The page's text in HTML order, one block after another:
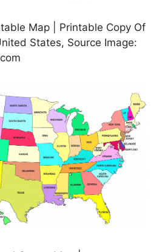
Map | Printable Copy Of
States, Source Image: